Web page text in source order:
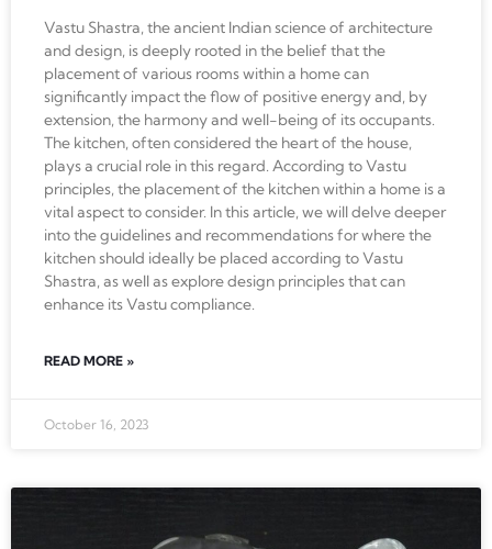
Vastu Shastra, the ancient Indian science of architecture
and design, is deeply rooted in the belief that the
placement of various rooms within a home can
significantly impact the flow of positive energy and, by
extension, the harmony and well-being of its occupants.
The kitchen, often considered the heart of the house,
plays a crucial role in this regard. According to Vastu
principles, the placement of the kitchen within a home is a
vital aspect to consider. In this article, we will delve deeper
into the guidelines and recommendations for where the
kitchen should ideally be placed according to Vastu
Shastra, as well as explore design principles that can
enhance its Vastu compliance.
READ MORE »
October 16, 2023